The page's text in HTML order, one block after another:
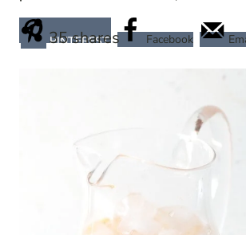
35shares
PINTEREST Facebook